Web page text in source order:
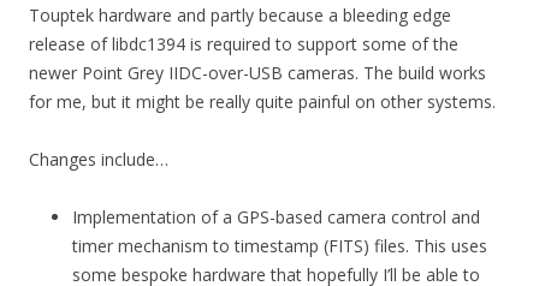
Touptek hardware and partly because a bleeding edge
release of libdc1394 is required to support some of the
newer Point Grey IIDC-over-USB cameras. The build works
for me, but it might be really quite painful on other systems.
Changes include…
Implementation of a GPS-based camera control and
timer mechanism to timestamp (FITS) files. This uses
some bespoke hardware that hopefully I’ll be able to